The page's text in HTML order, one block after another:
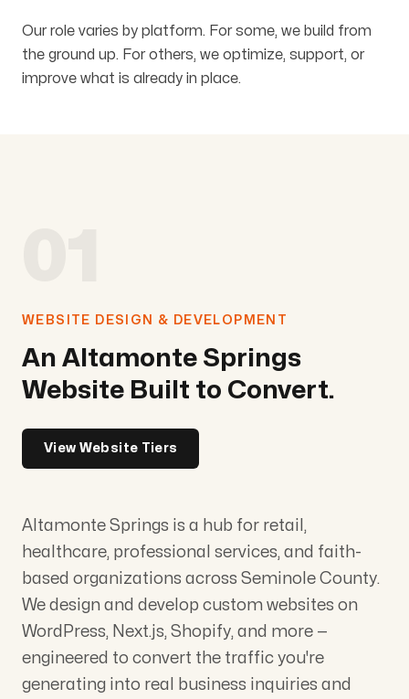
Our role varies by platform. For some, we build from
the ground up. For others, we optimize, support, or
improve what is already in place.
WEBSITE DESIGN & DEVELOPMENT
An Altamonte Springs
Website Built to Convert.
View Website Tiers
Altamonte Springs is a hub for retail,
healthcare, professional services, and faith-
based organizations across Seminole County.
We design and develop custom websites on
WordPress, Next.js, Shopify, and more —
engineered to convert the traffic you're
generating into real business inquiries and